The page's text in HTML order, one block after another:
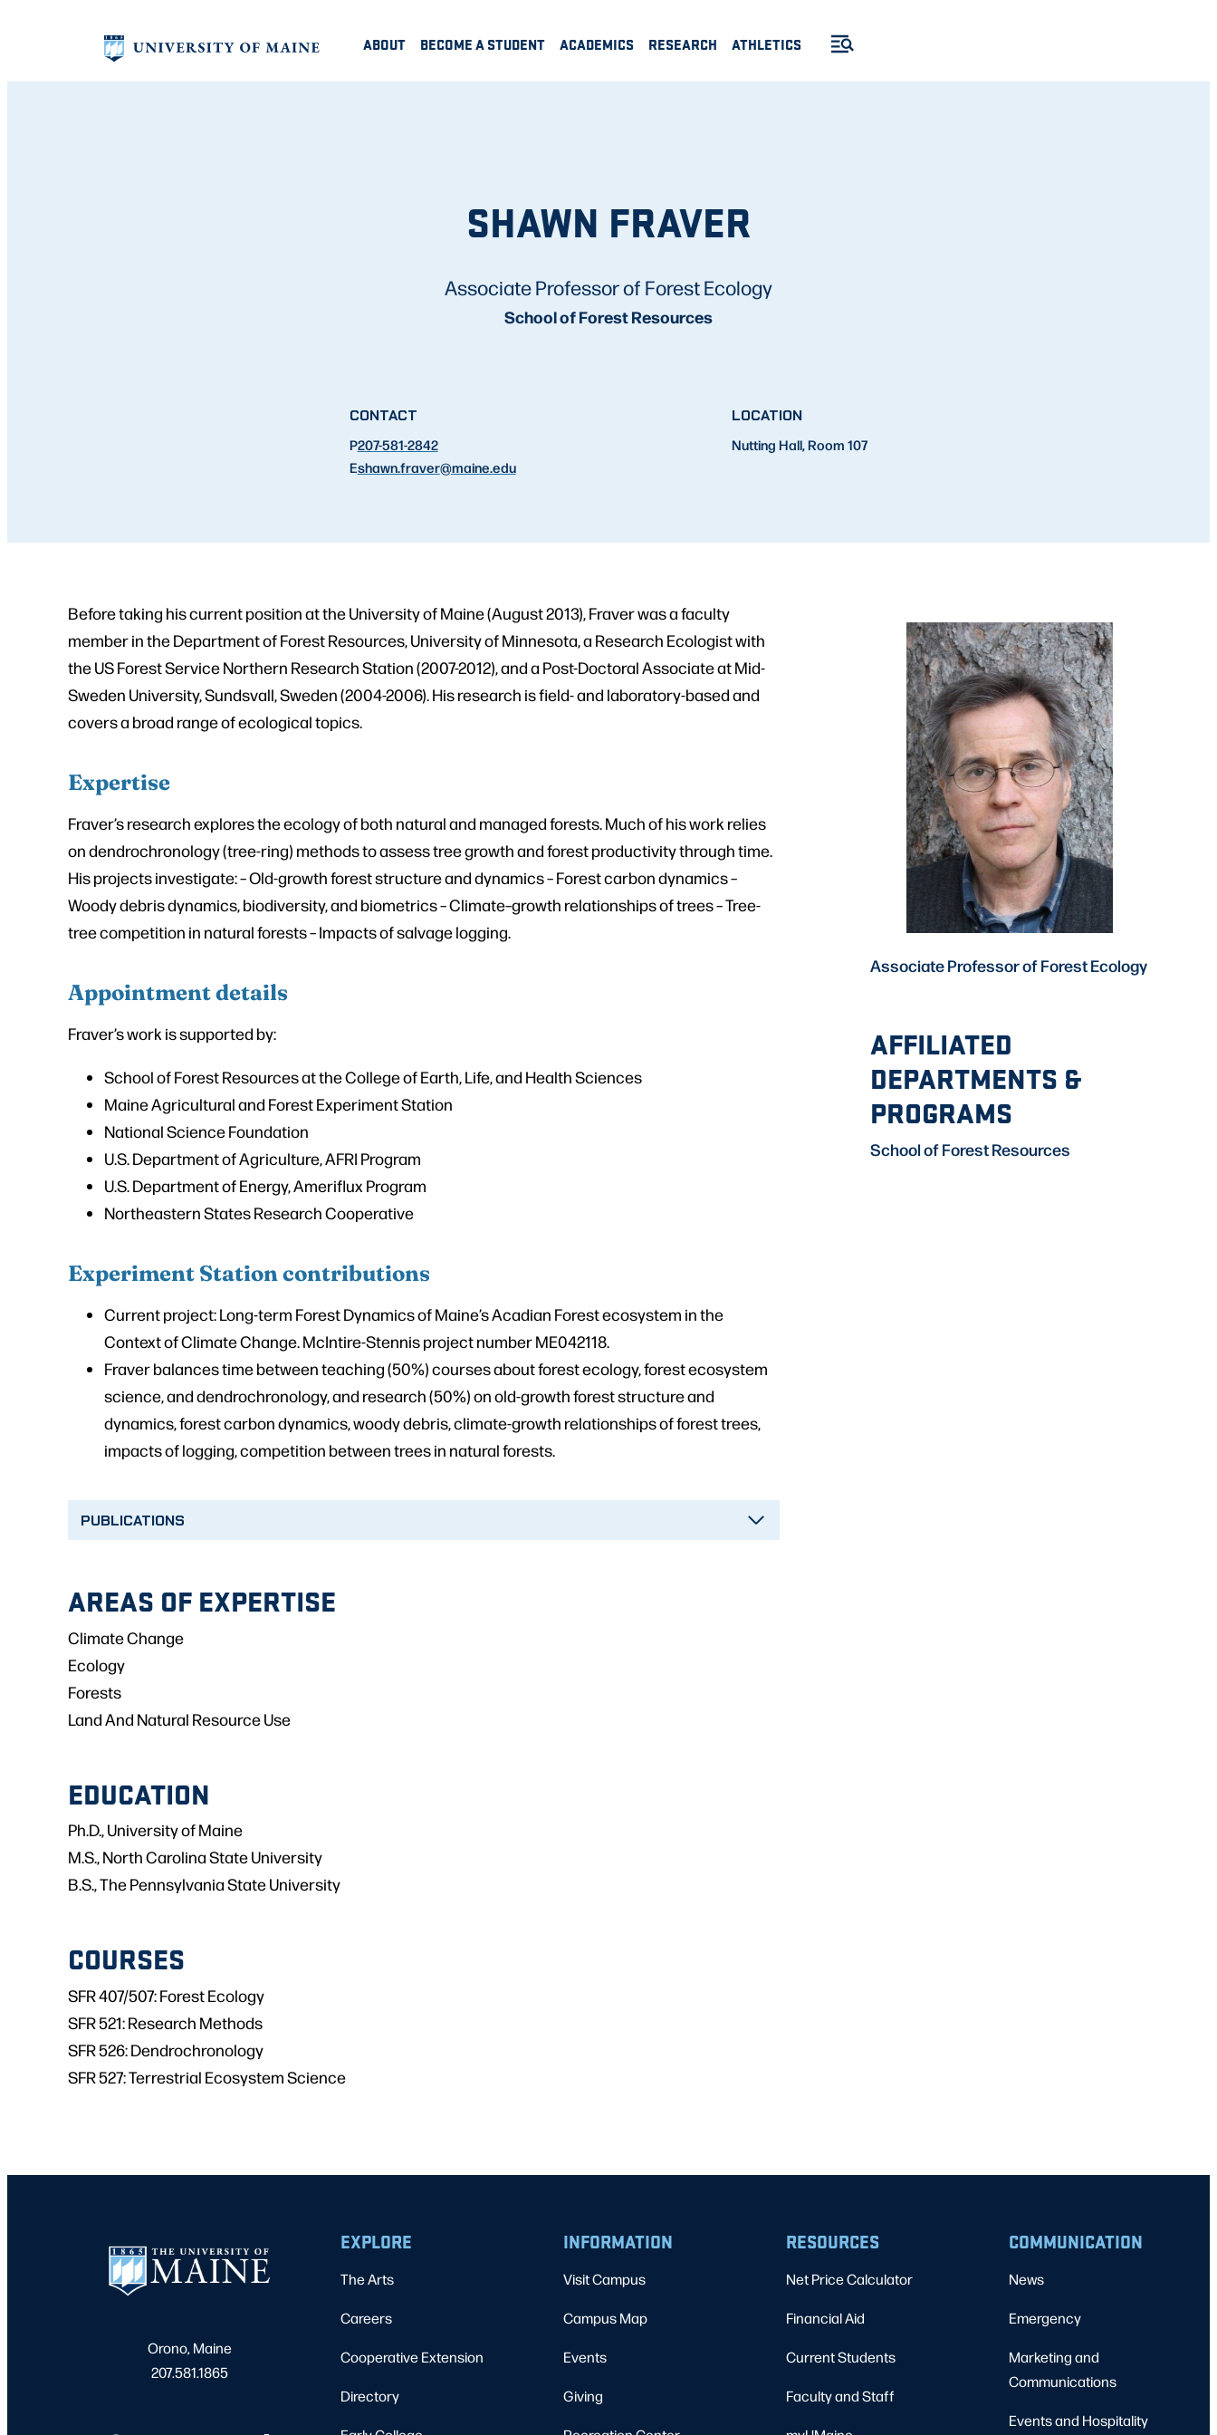
ABOUT BECOME A STUDENT ACADEMICS RESEARCH ATHLETICS
SHAWN FRAVER
Associate Professor of Forest Ecology
School of Forest Resources
CONTACT
P207-581-2842
Eshawn.fraver@maine.edu
LOCATION
Nutting Hall, Room 107
Before taking his current position at the University of Maine (August 2013), Fraver was a faculty
member in the Department of Forest Resources, University of Minnesota, a Research Ecologist with
the US Forest Service Northern Research Station (2007-2012), and a Post-Doctoral Associate at Mid-
Sweden University, Sundsvall, Sweden (2004-2006). His research is field- and laboratory-based and
covers a broad range of ecological topics.
Expertise
Fraver’s research explores the ecology of both natural and managed forests. Much of his work relies
on dendrochronology (tree-ring) methods to assess tree growth and forest productivity through time.
His projects investigate: – Old-growth forest structure and dynamics – Forest carbon dynamics –
Woody debris dynamics, biodiversity, and biometrics – Climate–growth relationships of trees – Tree-
tree competition in natural forests – Impacts of salvage logging.
Appointment details
Fraver’s work is supported by:
School of Forest Resources at the College of Earth, Life, and Health Sciences
Maine Agricultural and Forest Experiment Station
National Science Foundation
U.S. Department of Agriculture, AFRI Program
U.S. Department of Energy, Ameriflux Program
Northeastern States Research Cooperative
Experiment Station contributions
Current project:Long-term Forest Dynamics of Maine’s Acadian Forest ecosystem in the
Context of Climate Change. McIntire-Stennis project number ME042118.
Fraver balances time between teaching (50%) courses about forest ecology, forest ecosystem
science, and dendrochronology, and research (50%) on old-growth forest structure and
dynamics, forest carbon dynamics, woody debris, climate-growth relationships of forest trees,
impacts of logging, competition between trees in natural forests.
PUBLICATIONS
AREAS OF EXPERTISE
Climate Change
Ecology
Forests
Land And Natural Resource Use
EDUCATION
Ph.D., University of Maine
M.S., North Carolina State University
B.S., The Pennsylvania State University
COURSES
SFR 407/507: Forest Ecology
SFR 521: Research Methods
SFR 526: Dendrochronology
SFR 527: Terrestrial Ecosystem Science
Associate Professor of Forest Ecology
AFFILIATED
DEPARTMENTS &
PROGRAMS
School of Forest Resources
Orono, Maine
207.581.1865
EXPLORE
The Arts
Careers
Cooperative Extension
Directory
INFORMATION
Visit Campus
Campus Map
Events
Giving
RESOURCES
Net Price Calculator
Financial Aid
Current Students
Faculty and Staff
COMMUNICATION
News
Emergency
Marketing and
Communications
Events and Hospitality